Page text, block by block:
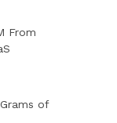
From
of